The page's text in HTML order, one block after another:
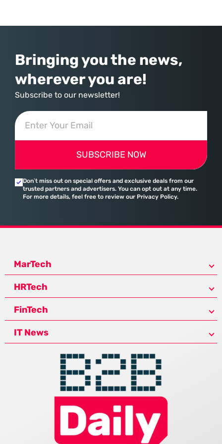
assembled a comprehensive marketing machine
Bringing you the news,
wherever you are!
Subscribe to our newsletter!
SUBSCRIBE NOW
Don’t miss out on special offers and exclusive deals from our
trusted partners and advertisers. You can opt out at any time.
For more details, feel free to review our Privacy Policy.
MarTech
HRTech
FinTech
IT News